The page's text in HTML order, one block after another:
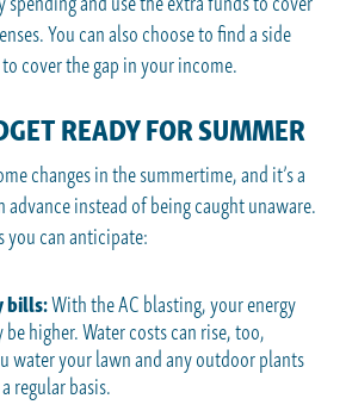
You can also choose to find a side
cover the gap in your income.
READY FOR SUMMER
changes in the summertime, and it’s a
advance instead of being caught unaware.
you can anticipate:
bills:With the AC blasting, your energy
higher. Water costs can rise, too,
water your lawn and any outdoor plants
regular basis.